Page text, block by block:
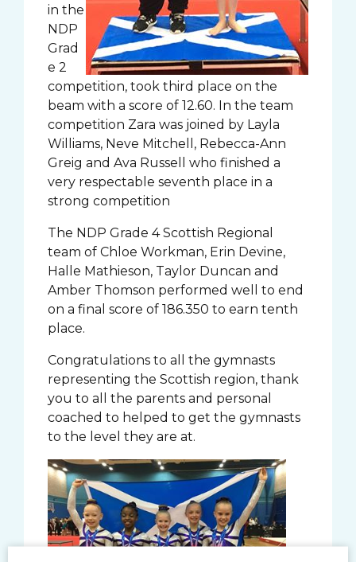
in the
NDP
Grad
e 2
competition, took third place on the
beam with a score of 12.60. In the team
competition Zara was joined by Layla
Williams, Neve Mitchell, Rebecca-Ann
Greig and Ava Russell who finished a
very respectable seventh place in a
strong competition
The NDP Grade 4 Scottish Regional
team of Chloe Workman, Erin Devine,
Halle Mathieson, Taylor Duncan and
Amber Thomson performed well to end
on a final score of 186.350 to earn tenth
place.
Congratulations to all the gymnasts
representing the Scottish region, thank
you to all the parents and personal
coached to helped to get the gymnasts
to the level they are at.